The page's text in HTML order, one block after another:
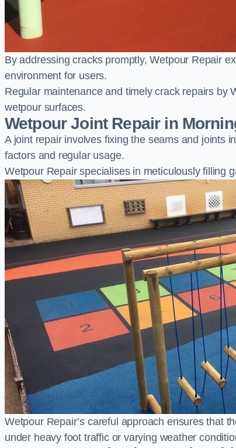
By addressing cracks promptly, Wetpour Repair
environment for users.
Regular maintenance and timely crack repairs by
wetpour surfaces.
Wetpour Joint Repair in
A joint repair involves fixing the seams and joints
factors and regular usage.
Wetpour Repair specialises in meticulously filling
Wetpour Repair’s careful approach ensures that
under heavy foot traffic or varying weather